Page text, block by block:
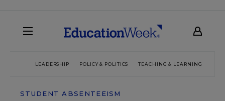
LEADERSHIP POLICY & POLITICS TEACHING & LEARNING
STUDENT ABSENTEEISM